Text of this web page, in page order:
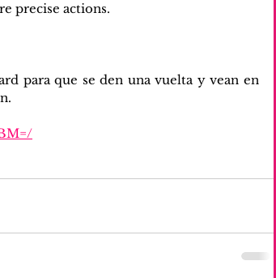
precise actions.
para que se den una vuelta y vean en